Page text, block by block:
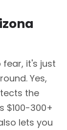
it's just
Yes,
the
$100-300+
lets you